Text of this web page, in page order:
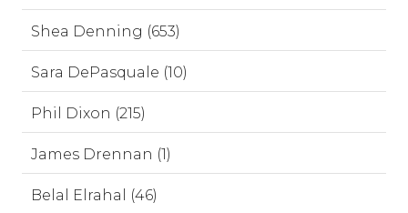
Shea Denning (653)
Sara DePasquale (10)
Phil Dixon (215)
James Drennan (1)
Belal Elrahal (46)